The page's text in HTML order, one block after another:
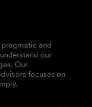
and
our
Our
focuses on